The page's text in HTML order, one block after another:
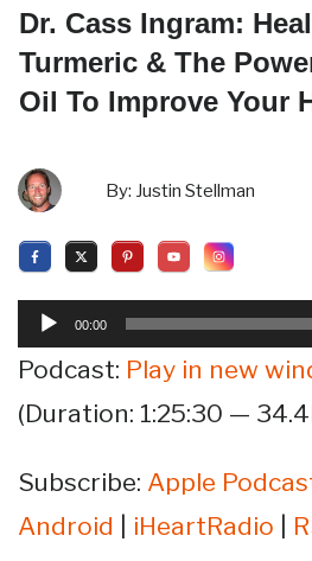
Dr. Cass Ingram:
Turmeric & The
Oil To Improve Your
By: Justin Stellman
Audio
Player
00:00
Podcast: Play in new
(Duration: 1:25:30 —
Subscribe: Apple
Android
iHeartRadio